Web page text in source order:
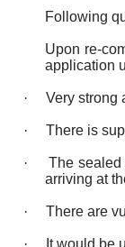
Following
Upon re-
application
· Very strong
· There is
·
The sealed
arriving at
· There are